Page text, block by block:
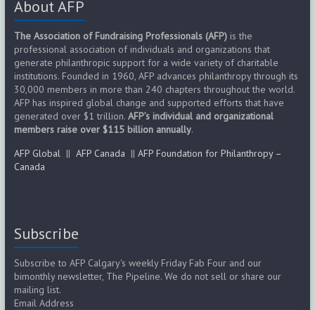
About AFP
The Association of Fundraising Professionals (AFP)is the
professional association of individuals and organizations that
generate philanthropic support for a wide variety of charitable
institutions. Founded in 1960, AFP advances philanthropy through its
30,000 members in more than 240 chapters throughout the world.
AFP has inspired global change and supported efforts that have
generated over $1 trillion. AFP’s individual and organizational
members raise over $115 billion annually.
AFP Global|| AFP Canada || AFP Foundation for Philanthropy –
Canada
Subscribe
Subscribe to AFP Calgary's weekly Friday Fab Four and our
bimonthly newsletter, The Pipeline. We do not sell or share our
mailing list.
Email Address